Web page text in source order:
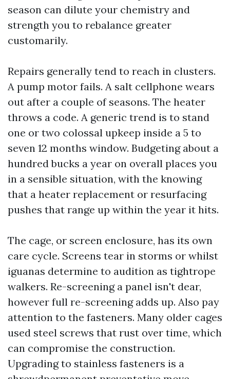
season can dilute your chemistry and
strength you to rebalance greater
customarily.
Repairs generally tend to reach in clusters.
A pump motor fails. A salt cellphone wears
out after a couple of seasons. The heater
throws a code. A generic trend is to stand
one or two colossal upkeep inside a 5 to
seven 12 months window. Budgeting about a
hundred bucks a year on overall places you
in a sensible situation, with the knowing
that a heater replacement or resurfacing
pushes that range up within the year it hits.
The cage, or screen enclosure, has its own
care cycle. Screens tear in storms or whilst
iguanas determine to audition as tightrope
walkers. Re-screening a panel isn't dear,
however full re-screening adds up. Also pay
attention to the fasteners. Many older cages
used steel screws that rust over time, which
can compromise the construction.
Upgrading to stainless fasteners is a